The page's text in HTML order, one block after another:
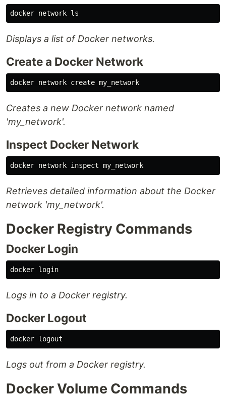
docker network ls
Displays a list of Docker networks.
Create a Docker Network
Creates a new Docker network named
'my_network'.
Inspect Docker Network
Retrieves detailed information about the Docker
network 'my_network'.
Docker Registry Commands
Docker Login
Logs in to a Docker registry.
Docker Logout
docker logout
Logs out from a Docker registry.
Docker Volume Commands